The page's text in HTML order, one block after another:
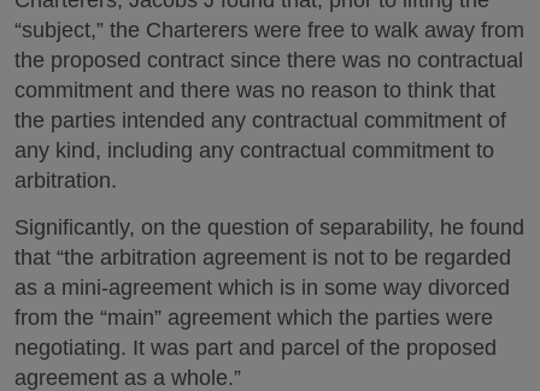
“subject,” the Charterers were free to walk away from
the proposed contract since there was no contractual
commitment and there was no reason to think that
the parties intended any contractual commitment of
any kind, including any contractual commitment to
arbitration.
Significantly, on the question of separability, he found
that “the arbitration agreement is not to be regarded
as a mini-agreement which is in some way divorced
from the “main” agreement which the parties were
negotiating. It was part and parcel of the proposed
agreement as a whole.”